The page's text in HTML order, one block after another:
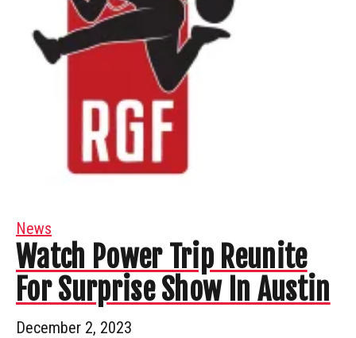
News
Watch Power Trip Reunite
For Surprise Show In Austin
December 2, 2023